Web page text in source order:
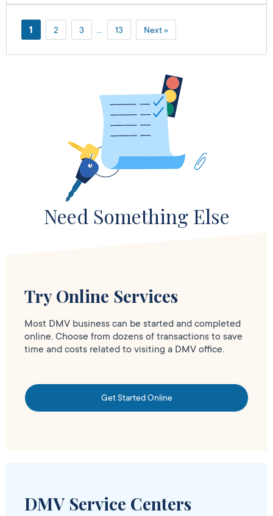
1 2 3 13 Next »
Need Something Else
Try Online Services
Most DMV business can be started and completed
online. Choose from dozens of transactions to save
time and costs related to visiting a DMV office.
Get Started Online
DMV Service Centers